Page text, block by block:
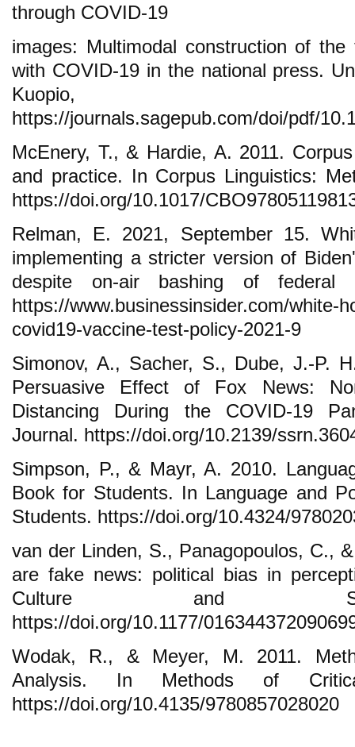
through COVID-19
images: Multimodal construction of the
with COVID-19 in the national press.
Kuopio,
https://journals.sagepub.com/doi/pdf/
McEnery, T., & Hardie, A. 2011.
and practice. In Corpus Linguistics:
https://doi.org/10.1017/
Relman, E. 2021, September 15.
implementing a stricter version of
despite on-air bashing of federal
https://www.businessinsider.com/white-
covid19-vaccine-test-policy-2021-9
Simonov, A., Sacher, S., Dube, J.-P.
Persuasive Effect of Fox News:
Distancing During the COVID-19
Journal. https://doi.org/10.2139/
Simpson, P., & Mayr, A. 2010.
Book for Students. In Language and
Students. https://doi.org/10.4324/
van der Linden, S., Panagopoulos, C.,
are fake news: political bias in
Culture and
https://doi.org/10.1177/
Wodak, R., & Meyer, M. 2011.
Analysis. In Methods of
https://doi.org/10.4135/9780857028020